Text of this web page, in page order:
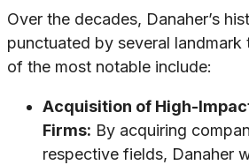
Over the decades, Danaher’s
punctuated by several landmark
of the most notable include:
Acquisition of High-
Firms: By acquiring
respective fields, Danaher